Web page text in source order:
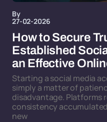
By
27-02-2026
How to Secure
Established
an Effective
Starting a social media
simply a matter of
disadvantage. Platforms
consistency
new